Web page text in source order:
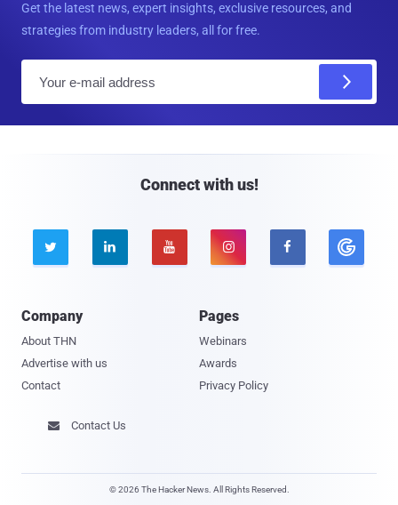
Get the latest news, expert insights, exclusive resources, and
strategies from industry leaders, all for free.
Connect with us!
    
Company
About THN
Advertise with us
Contact
Pages
Webinars
Awards
Privacy Policy
 Contact Us
© 2026 The Hacker News. All Rights Reserved.